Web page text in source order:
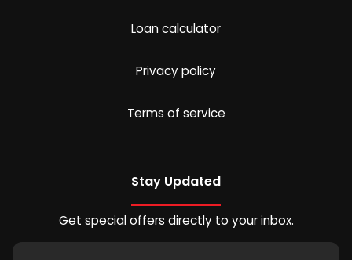
Loan calculator
Privacy policy
Terms of service
Stay Updated
Get special offers directly to your inbox.